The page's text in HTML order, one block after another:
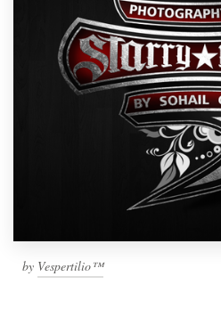
by Vespertilio™